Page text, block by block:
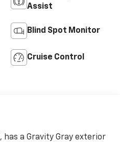
Assist
Blind Spot Monitor
Cruise Control
, has a Gravity Gray exterior